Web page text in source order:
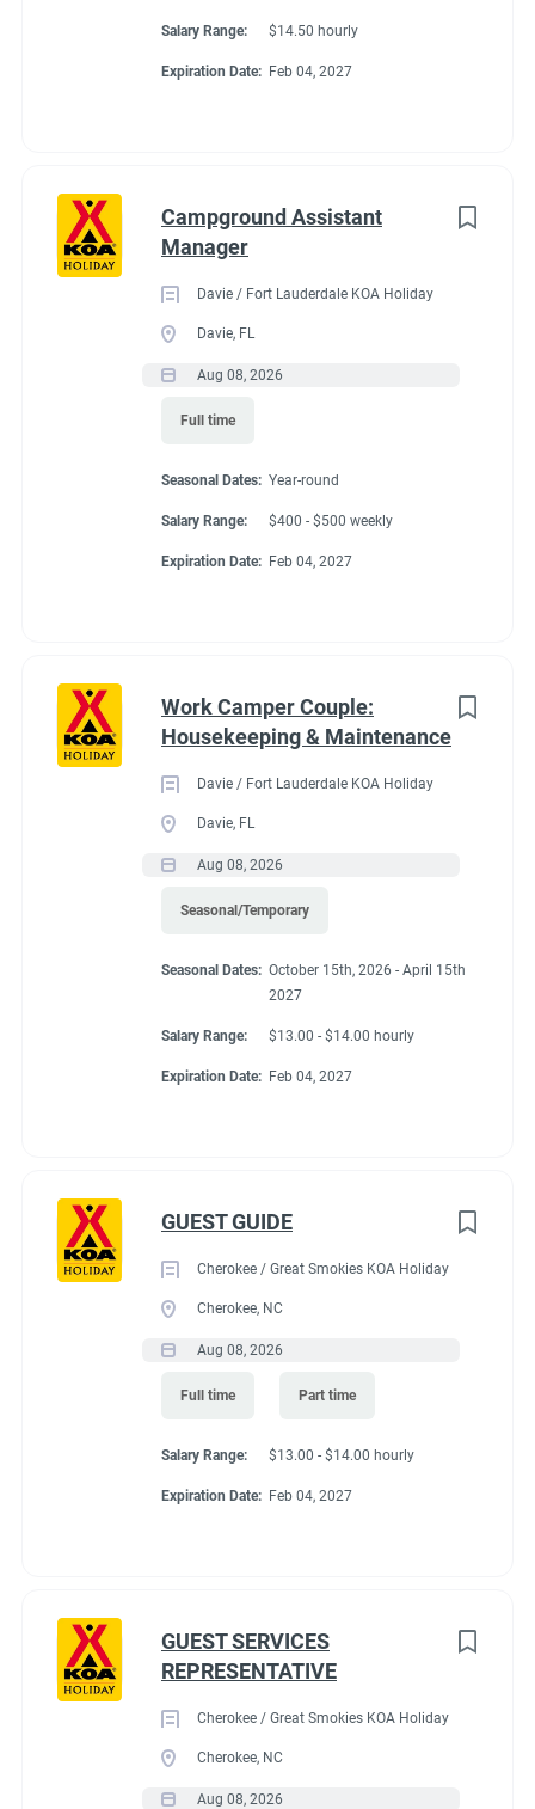
Salary Range: $14.50 hourly
Expiration Date: Feb 04, 2027
Campground Assistant
Manager
Davie / Fort Lauderdale KOA Holiday
Davie, FL
Aug 08, 2026
Full time
Seasonal Dates: Year-round
Salary Range: $400 - $500 weekly
Expiration Date: Feb 04, 2027
Work Camper Couple:
Housekeeping & Maintenance
Davie / Fort Lauderdale KOA Holiday
Davie, FL
Aug 08, 2026
Seasonal/Temporary
Seasonal Dates: October 15th, 2026 - April 15th
2027
Salary Range: $13.00 - $14.00 hourly
Expiration Date: Feb 04, 2027
GUEST GUIDE
Cherokee / Great Smokies KOA Holiday
Cherokee, NC
Aug 08, 2026
Full time Part time
Salary Range: $13.00 - $14.00 hourly
Expiration Date: Feb 04, 2027
GUEST SERVICES
REPRESENTATIVE
Cherokee / Great Smokies KOA Holiday
Cherokee, NC
Aug 08, 2026
Conditions
About Travelers Rest /
N Greenville KOA
Holiday
Enjoy a peaceful stay at this beautiful campground
throughout. Covered wagons have been added to make a very
unique area. Deluxe Cabins sleep six. Almost all RV Sites,
job